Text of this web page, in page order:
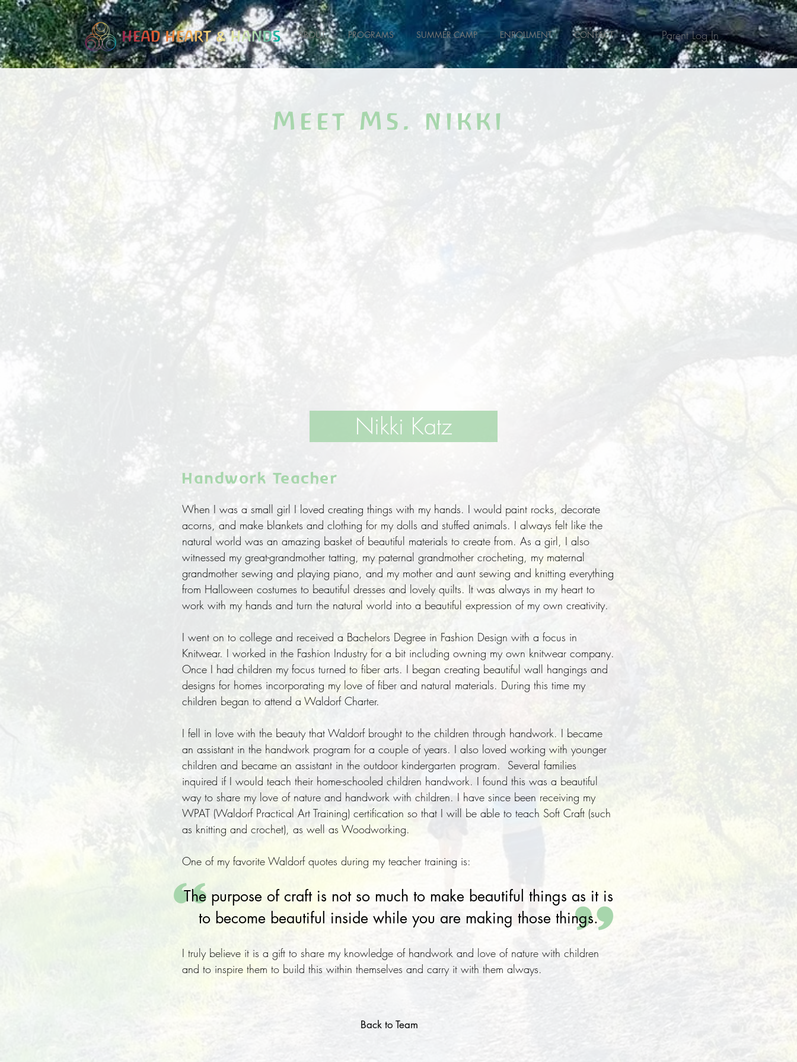
ABOUT PROGRAMS SUMMER CAMP ENROLLMENT CONTACT Parent Log In
Meet Ms. nikki
Nikki Katz
Handwork Teacher
When I was a small girl I loved creating things with my hands. I would paint rocks, decorate
acorns, and make blankets and clothing for my dolls and stuffed animals. I always felt like the
natural world was an amazing basket of beautiful materials to create from. As a girl, I also
witnessed my great-grandmother tatting, my paternal grandmother crocheting, my maternal
grandmother sewing and playing piano, and my mother and aunt sewing and knitting everything
from Halloween costumes to beautiful dresses and lovely quilts. It was always in my heart to
work with my hands and turn the natural world into a beautiful expression of my own creativity.
I went on to college and received a Bachelors Degree in Fashion Design with a focus in
Knitwear. I worked in the Fashion Industry for a bit including owning my own knitwear company.
Once I had children my focus turned to fiber arts. I began creating beautiful wall hangings and
designs for homes incorporating my love of fiber and natural materials. During this time my
children began to attend a Waldorf Charter.
I fell in love with the beauty that Waldorf brought to the children through handwork. I became
an assistant in the handwork program for a couple of years. I also loved working with younger
children and became an assistant in the outdoor kindergarten program. Several families
inquired if I would teach their home-schooled children handwork. I found this was a beautiful
way to share my love of nature and handwork with children. I have since been receiving my
WPAT (Waldorf Practical Art Training) certification so that I will be able to teach Soft Craft (such
as knitting and crochet), as well as Woodworking.
One of my favorite Waldorf quotes during my teacher training is:
The purpose of craft is not so much to make beautiful things as it is
to become beautiful inside while you are making those things.
I truly believe it is a gift to share my knowledge of handwork and love of nature with children
and to inspire them to build this within themselves and carry it with them always.
Back to Team